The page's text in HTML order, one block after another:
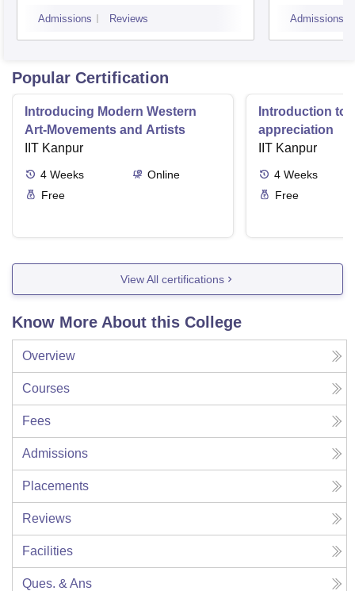
Admissions Reviews Admissions
Popular Certification
Introducing Modern Western
Art-Movements and Artists
IIT Kanpur
4 Weeks
Online
Free
Introduction to
appreciation
IIT Kanpur
4 Weeks
Free
View All certifications
Know More About this College
Overview
Courses
Fees
Admissions
Placements
Reviews
Facilities
Ques. & Ans